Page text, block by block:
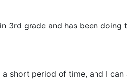
3rd grade and has been
short period of time, and I